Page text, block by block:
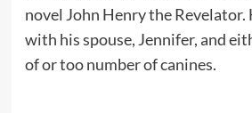
novel John Henry the Revelator.
with his spouse, Jennifer, and
of or too number of canines.